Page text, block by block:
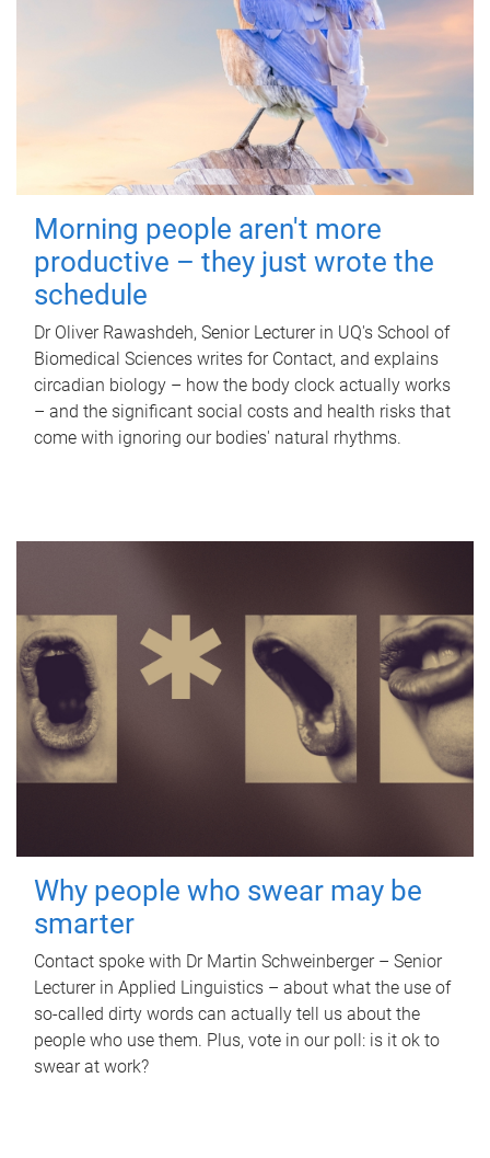
Morning people aren't more
productive – they just wrote the
schedule
Dr Oliver Rawashdeh, Senior Lecturer in UQ's School of
Biomedical Sciences writes for Contact, and explains
circadian biology – how the body clock actually works
– and the significant social costs and health risks that
come with ignoring our bodies' natural rhythms.
Why people who swear may be
smarter
Contact spoke with Dr Martin Schweinberger – Senior
Lecturer in Applied Linguistics – about what the use of
so-called dirty words can actually tell us about the
people who use them. Plus, vote in our poll: is it ok to
swear at work?